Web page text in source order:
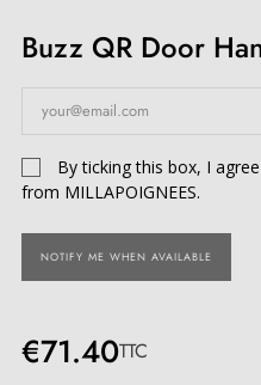
Buzz QR Door
By ticking this box, I
from MILLAPOIGNEES.
NOTIFY ME WHEN AVAILABLE
€71.40TTC